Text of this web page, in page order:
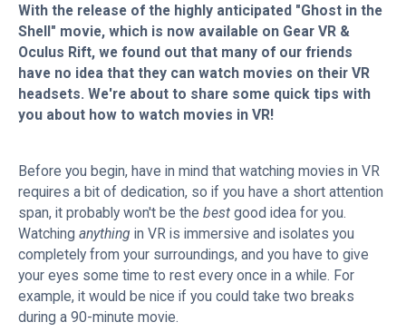
With the release of the highly anticipated "Ghost in the
Shell" movie, which is now available on Gear VR &
Oculus Rift, we found out that many of our friends
have no idea that they can watch movies on their VR
headsets. We're about to share some quick tips with
you about how to watch movies in VR!
Before you begin, have in mind that watching movies in VR
requires a bit of dedication, so if you have a short attention
span, it probably won't be the bestgood idea for you.
Watching anything in VR is immersive and isolates you
completely from your surroundings, and you have to give
your eyes some time to rest every once in a while. For
example, it would be nice if you could take two breaks
during a 90-minute movie.